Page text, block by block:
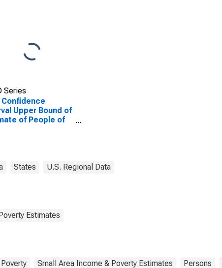
Series
Confidence
Upper Bound of
of People of
States U.S. Regional Data
Estimates
Poverty Small Area Income & Poverty Estimates Persons